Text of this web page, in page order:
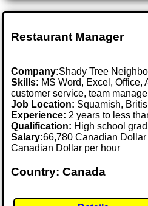
Restaurant Manager
Company:Shady Tree
Skills: MS Word, Excel, Office,
customer service, team
Job Location: Squamish,
Experience: 2 years to less
Qualification: High school
Salary:66,780 Canadian
Canadian Dollar per hour
Country: Canada